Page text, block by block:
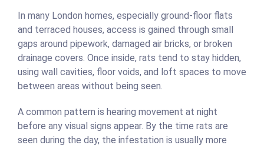
In many London homes, especially ground-floor flats
and terraced houses, access is gained through small
gaps around pipework, damaged air bricks, or broken
drainage covers. Once inside, rats tend to stay hidden,
using wall cavities, floor voids, and loft spaces to move
between areas without being seen.
A common pattern is hearing movement at night
before any visual signs appear. By the time rats are
seen during the day, the infestation is usually more